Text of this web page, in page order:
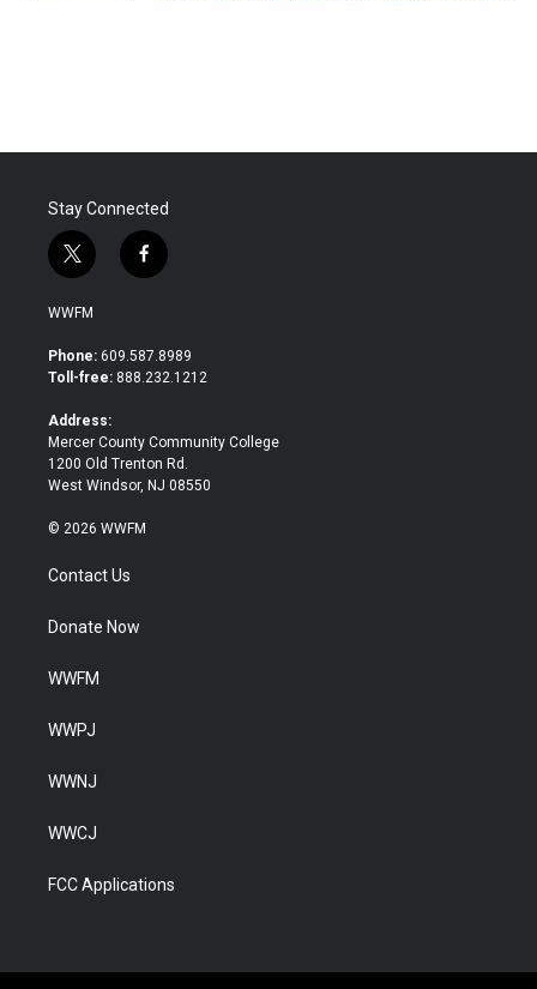
Stay Connected
t
w
i
t
e
f
a
b
o
WWFM
Phone: 609.587.8989
Toll-free: 888.232.1212
Address:
Mercer County Community College
1200 Old Trenton Rd.
West Windsor, NJ 08550
© 2026 WWFM
Contact Us
Donate Now
WWFM
WWPJ
WWNJ
WWCJ
FCC Applications